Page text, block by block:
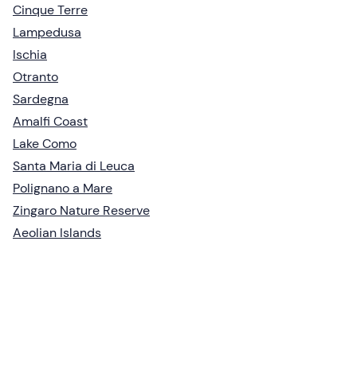
Cinque Terre
Lampedusa
Ischia
Otranto
Sardegna
Amalfi Coast
Lake Como
Santa Maria di Leuca
Polignano a Mare
Zingaro Nature Reserve
Aeolian Islands